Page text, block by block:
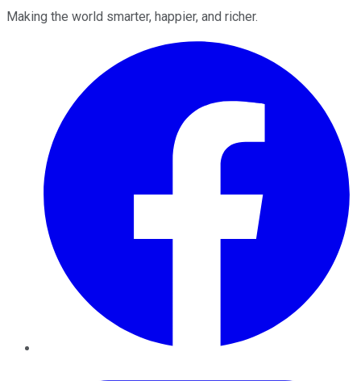
Making the world smarter, happier, and richer.